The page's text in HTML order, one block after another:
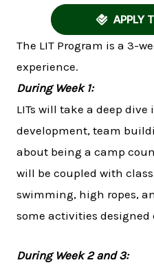
APPLY
The LIT Program is a 3-
experience.
During Week 1:
LITs will take a deep
development, team
about being a camp
will be coupled with
swimming, high ropes,
some activities designed
During Week 2 and 3: